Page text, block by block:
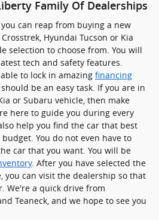
Family Of Dealerships
can reap from buying a new
, Hyundai Tucson or Kia
selection to choose from. You will
tech and safety features.
to lock in amazing financing
be an easy task. If you are in
or Subaru vehicle, then make
here to guide you during every
help you find the car that best
You do not even have to
car that you want. You will be
. After you have selected the
you can visit the dealership so that
We're a quick drive from
Teaneck, and we hope to see you